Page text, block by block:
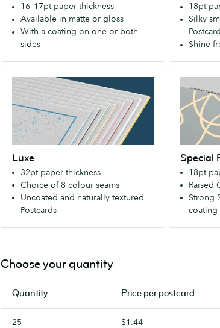
16–17pt paper thickness
Available in matte or gloss
With a coating on one or both
sides
everyone.
Available
with
matte
gloss
finish.
18pt
Silky
Shine-
bold
impression.
Available
with
velvety
Soft
finish.
Luxe
32pt paper thickness
Choice of 8 colour seams
Uncoated and naturally textured
Postcards
Exceptionally
thick
luxurious
with
your
choice
colored
seam.
so
can
Special
18pt
Raised
Strong
coating
Finishes
extra-
paper
that
makes
bold
impression.
velvety
Choose your quantity
Quantity Price per postcard
25 $1.44